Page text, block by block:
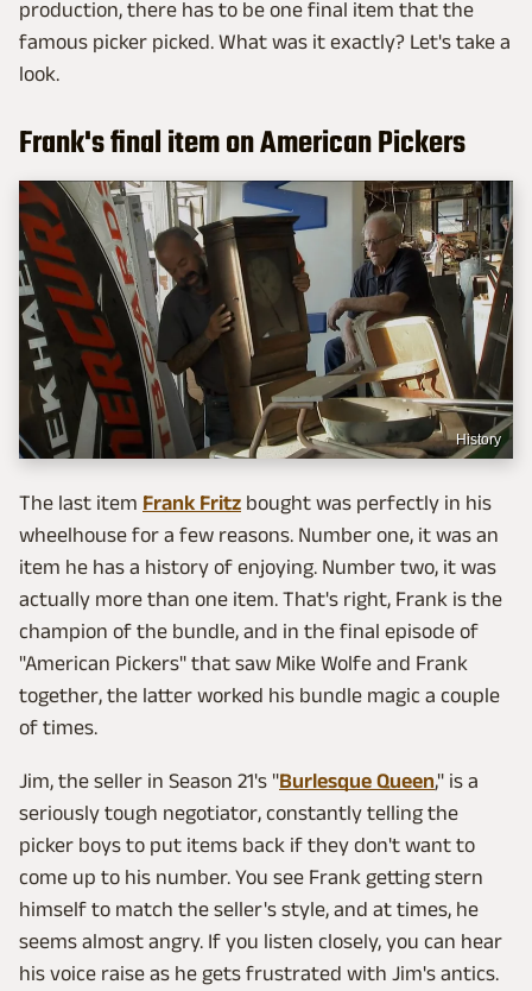
production, there has to be one final item that the
famous picker picked. What was it exactly? Let's take a
look.
Frank's final item on American Pickers
History
The last item Frank Fritz bought was perfectly in his
wheelhouse for a few reasons. Number one, it was an
item he has a history of enjoying. Number two, it was
actually more than one item. That's right, Frank is the
champion of the bundle, and in the final episode of
"American Pickers" that saw Mike Wolfe and Frank
together, the latter worked his bundle magic a couple
of times.
Jim, the seller in Season 21's "Burlesque Queen," is a
seriously tough negotiator, constantly telling the
picker boys to put items back if they don't want to
come up to his number. You see Frank getting stern
himself to match the seller's style, and at times, he
seems almost angry. If you listen closely, you can hear
his voice raise as he gets frustrated with Jim's antics.